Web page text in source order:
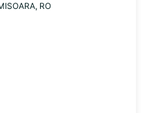
RO